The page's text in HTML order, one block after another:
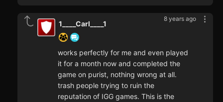
8 years ago
1____Carl____1
works perfectly for me and even played
it for a month now and completed the
game on purist, nothing wrong at all.
trash people trying to ruin the
reputation of IGG games. This is the